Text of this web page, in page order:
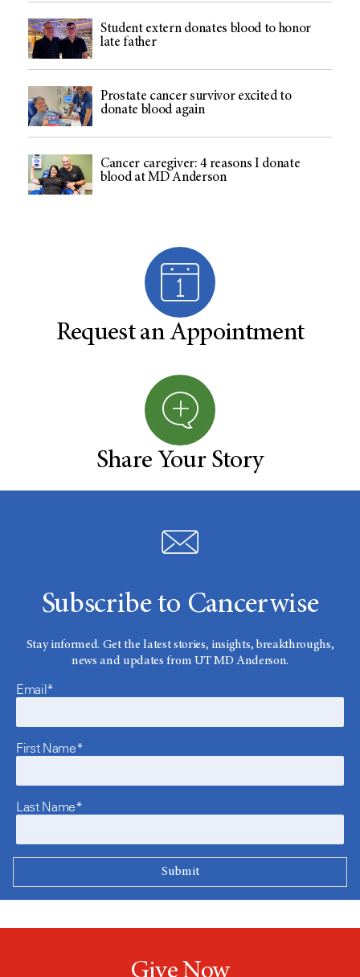
Student extern donates blood to honor
late father
Prostate cancer survivor excited to
donate blood again
Cancer caregiver: 4 reasons I donate
blood at MD Anderson
Request an Appointment
Share Your Story
Subscribe to Cancerwise
Stay informed. Get the latest stories, insights, breakthroughs,
news and updates from UT MD Anderson.
Email*
First Name*
Last Name*